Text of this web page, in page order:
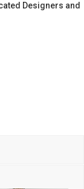
Designers and